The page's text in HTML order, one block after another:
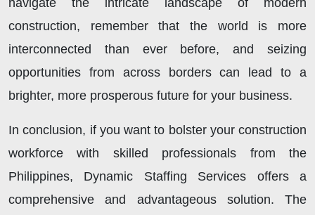
navigate the intricate landscape of modern
construction, remember that the world is more
interconnected than ever before, and seizing
opportunities from across borders can lead to a
brighter, more prosperous future for your business.
In conclusion, if you want to bolster your construction
workforce with skilled professionals from the
Philippines, Dynamic Staffing Services offers a
comprehensive and advantageous solution. The